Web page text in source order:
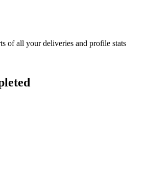
of all your deliveries and profile stats